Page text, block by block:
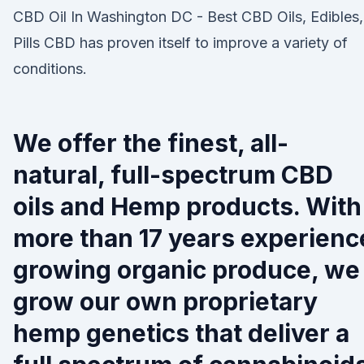
CBD Oil In Washington DC - Best CBD Oils, Edibles,
Pills CBD has proven itself to improve a variety of
conditions.
We offer the finest, all-
natural, full-spectrum CBD
oils and Hemp products. With
more than 17 years
growing organic produce, we
grow our own proprietary
hemp genetics that deliver a